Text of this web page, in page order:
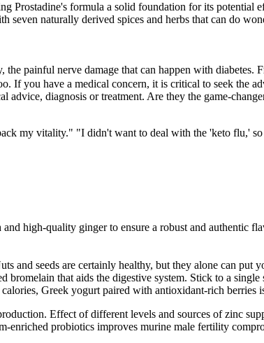
Prostadine's formula a solid foundation for its potential
naturally derived spices and herbs that can do
painful nerve damage that can happen with diabetes.
If you have a medical concern, it is critical to seek the
diagnosis or treatment. Are they the game-
my vitality." "I didn't want to deal with the 'keto flu,'
high-quality ginger to ensure a robust and authentic
and seeds are certainly healthy, but they alone can put
that aids the digestive system. Stick to a
Greek yogurt paired with antioxidant-rich berries
Effect of different levels and sources of zinc
enriched probiotics improves murine male fertility